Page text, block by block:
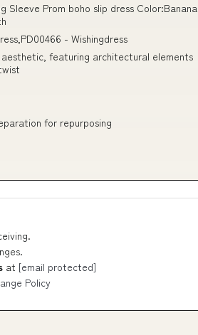
Sleeve Prom boho slip dress Color:Banana
- Wishingdress
aesthetic, featuring architectural elements
for repurposing
at [email protected]
Policy